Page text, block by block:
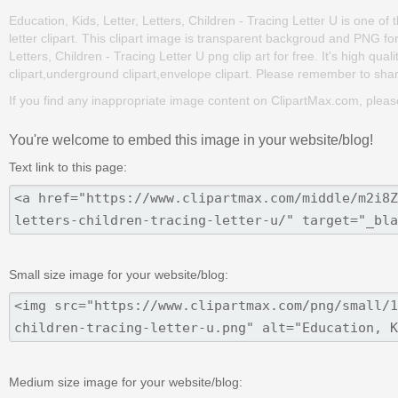
Education, Kids, Letter, Letters, Children - Tracing Letter U is one
letter clipart. This clipart image is transparent backgroud and PNG
Letters, Children - Tracing Letter U png clip art for free. It's high
clipart,underground clipart,envelope clipart. Please remember to
If you find any inappropriate image content on ClipartMax.com,
You're welcome to embed this image in your website/blog!
Text link to this page:
Small size image for your website/blog:
Medium size image for your website/blog: